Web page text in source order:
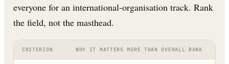
everyone for an international-organisation track. Rank
the field, not the masthead.
CRITERION WHY IT MATTERS MORE THAN OVERALL RANK